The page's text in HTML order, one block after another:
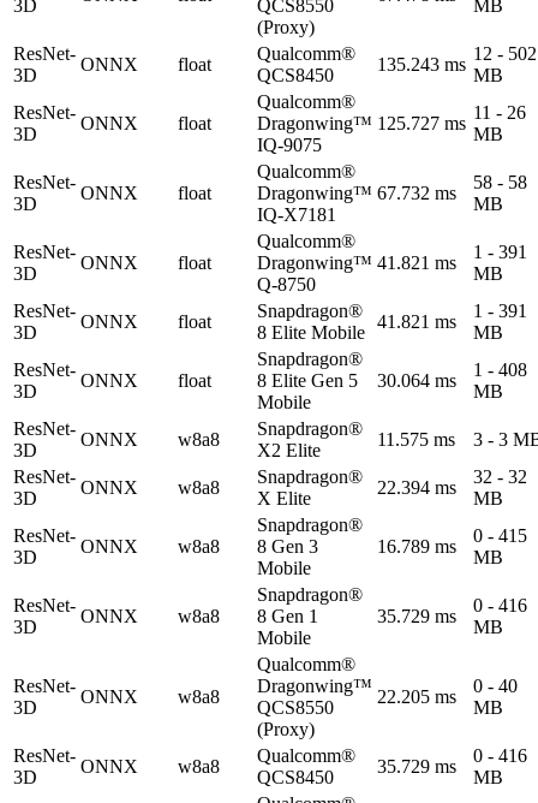
3D
QCS8550
(Proxy)
MB
ResNet-
3D
ONNX float
Qualcomm®
QCS8450
135.243 ms
12 - 502
MB
ResNet-
3D
ONNX float
Qualcomm®
Dragonwing™
IQ-9075
125.727 ms
11 - 26
MB
ResNet-
3D
ONNX float
Qualcomm®
Dragonwing™
IQ-X7181
67.732 ms
58 - 58
MB
ResNet-
3D
ONNX float
Qualcomm®
Dragonwing™
Q-8750
41.821 ms
1 - 391
MB
ResNet-
3D
ONNX float
Snapdragon®
8 Elite Mobile
41.821 ms
1 - 391
MB
ResNet-
3D
ONNX float
Snapdragon®
8 Elite Gen 5
Mobile
30.064 ms
1 - 408
MB
ResNet-
3D
ONNX w8a8
Snapdragon®
X2 Elite
11.575 ms
3 - 3
ResNet-
3D
ONNX w8a8
Snapdragon®
X Elite
22.394 ms
32 - 32
MB
ResNet-
3D
ONNX w8a8
Snapdragon®
8 Gen 3
Mobile
16.789 ms
0 - 415
MB
ResNet-
3D
ONNX w8a8
Snapdragon®
8 Gen 1
Mobile
35.729 ms
0 - 416
MB
ResNet-
3D
ONNX w8a8
Qualcomm®
Dragonwing™
QCS8550
(Proxy)
22.205 ms
0 - 40
MB
ResNet-
3D
ONNX w8a8
Qualcomm®
QCS8450
35.729 ms
0 - 416
MB